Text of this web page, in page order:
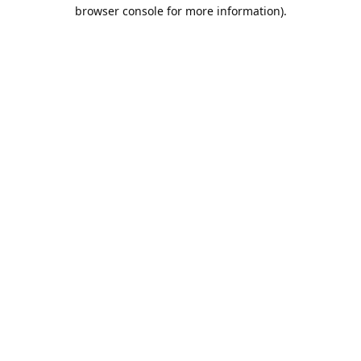
browser console for more information).